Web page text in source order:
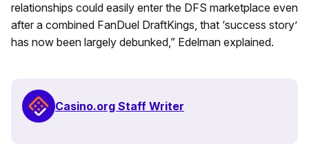
relationships could easily enter the DFS marketplace even
after a combined FanDuel DraftKings, that ‘success story’
has now been largely debunked,” Edelman explained.
Casino.org Staff Writer